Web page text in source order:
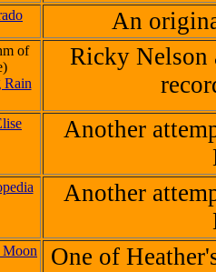
An
of
Rain
Ricky Nelson
Another
Another
Moon One of